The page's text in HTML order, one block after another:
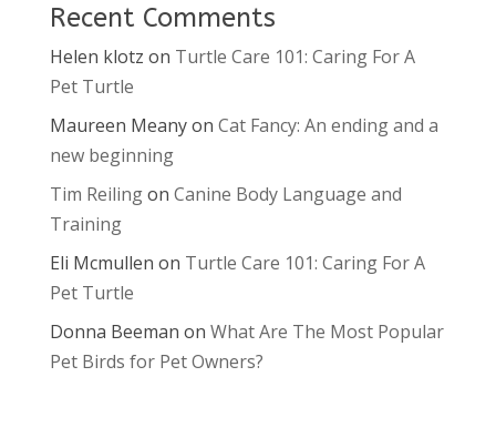
Recent Comments
Helen klotz on Turtle Care 101: Caring For A
Pet Turtle
Maureen Meanyon Cat Fancy: An ending and a
new beginning
Tim Reilingon Canine Body Language and
Training
Eli Mcmullen on Turtle Care 101: Caring For A
Pet Turtle
Donna Beeman on What Are The Most Popular
Pet Birds for Pet Owners?